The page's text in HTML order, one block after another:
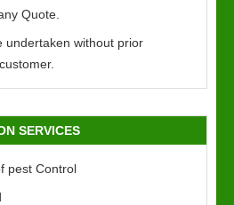
Quote.
undertaken without prior
SERVICES
pest Control